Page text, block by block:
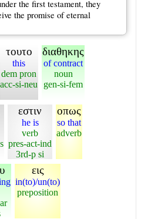
the first testament, they
the promise of eternal
τουτο
this
dem pron
acc-si-neu
διαθηκης
of contract
noun
gen-si-fem
εστιν
he is
verb
pres-act-ind
3rd-p si
οπως
so that
adverb
εις
in(to)/un(to)
preposition